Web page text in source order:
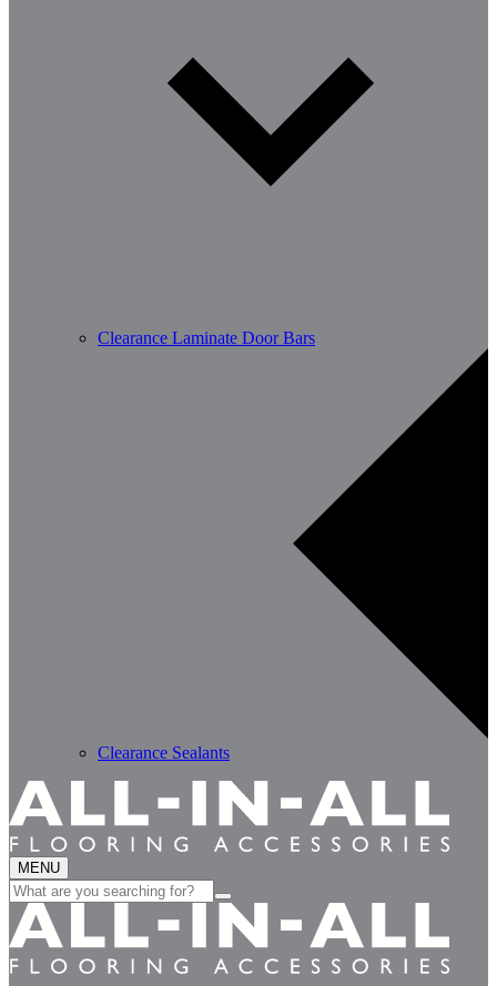
Clearance Laminate Door Bars
Clearance Sealants
MENU
Search
for: